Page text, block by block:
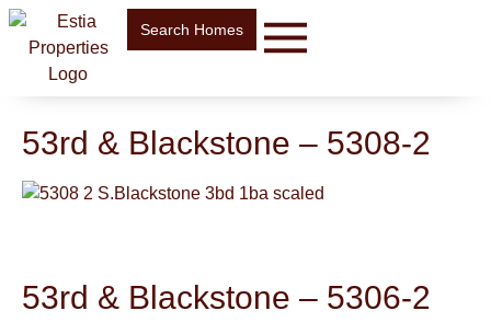
Search Homes
53rd & Blackstone – 5308-2
53rd & Blackstone – 5306-2